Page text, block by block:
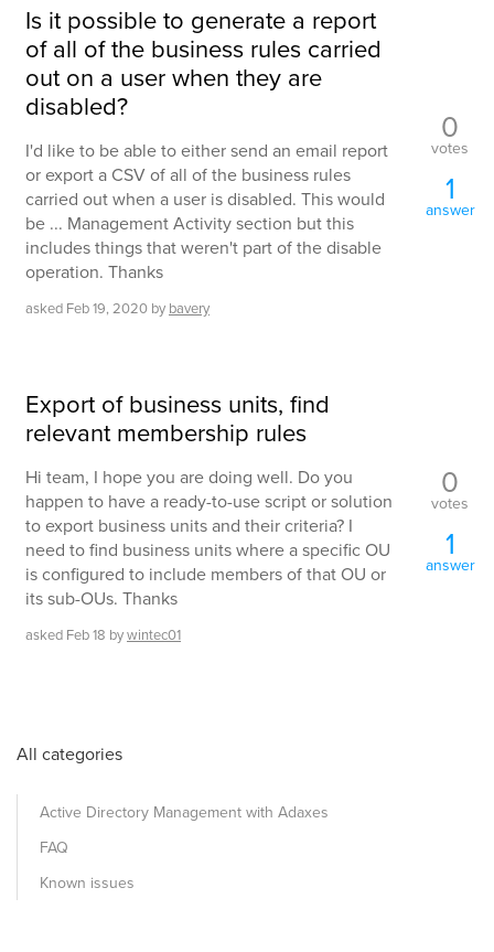
Is it possible to generate a report
of all of the business rules carried
out on a user when they are
disabled?
I'd like to be able to either send an email report
or export a CSV of all of the business rules
carried out when a user is disabled. This would
be ... Management Activity section but this
includes things that weren't part of the disable
operation. Thanks
asked Feb 19, 2020 by bavery
0
votes
1
answer
Export of business units, find
relevant membership rules
Hi team, I hope you are doing well. Do you
happen to have a ready-to-use script or solution
to export business units and their criteria? I
need to find business units where a specific OU
is configured to include members of that OU or
its sub-OUs. Thanks
asked Feb 18 bywintec01
0
votes
1
answer
All categories
Active Directory Management with Adaxes
FAQ
Known issues